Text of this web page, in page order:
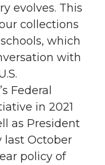
evolves. This
collections
which
with
Federal
in 2021
as President
last October
policy of